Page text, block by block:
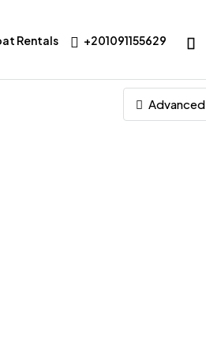
Rentals +201091155629
Advanced